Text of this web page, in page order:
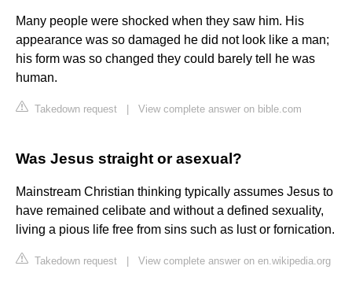
Many people were shocked when they saw him. His
appearance was so damaged he did not look like a man;
his form was so changed they could barely tell he was
human.
Takedown request View complete answer on bible.com
Was Jesus straight or asexual?
Mainstream Christian thinking typically assumes Jesus to
have remained celibate and without a defined sexuality,
living a pious life free from sins such as lust or fornication.
Takedown request View complete answer on en.wikipedia.org